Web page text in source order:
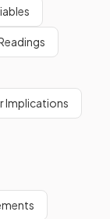
Implications